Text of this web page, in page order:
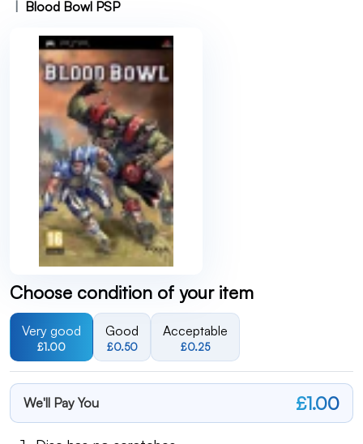
Blood Bowl PSP
Choose condition of your item
Very good
£1.00
Good
£0.50
Acceptable
£0.25
We'll Pay You £1.00